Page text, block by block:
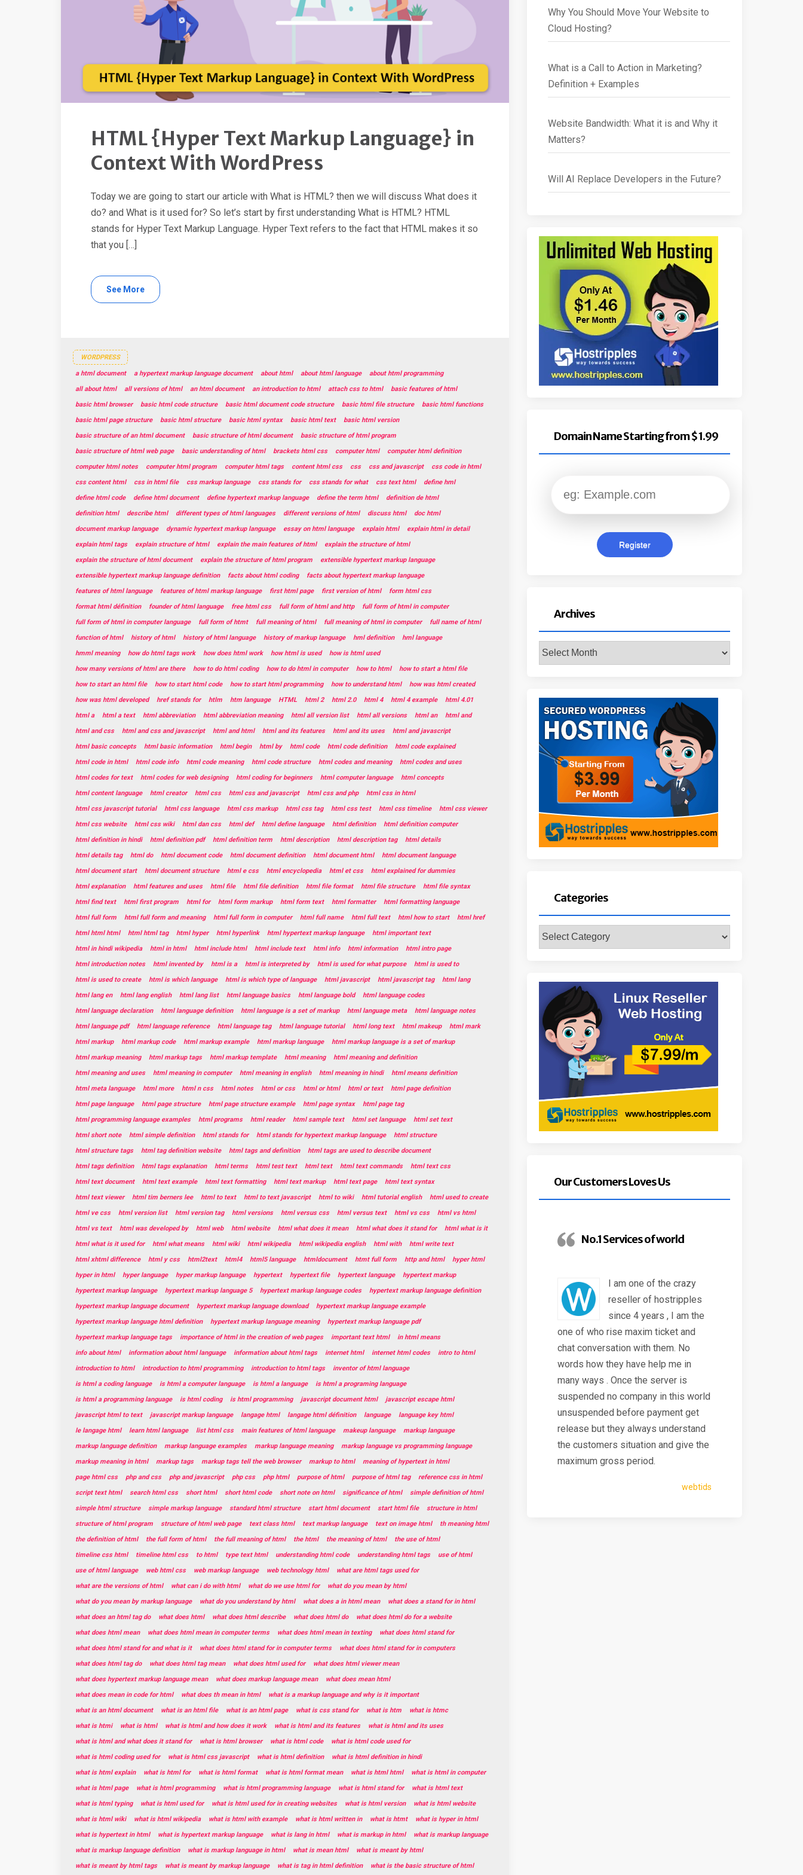
HTML {Hyper Text Markup Language} in
Context With WordPress
Today we are going to start our article with What is HTML? then we will discuss What does it
do? and What is it used for? So let’s start by first understanding What is HTML? HTML
stands for Hyper Text Markup Language. Hyper Text refers to the fact that HTML makes it so
that you […]
See More
WORDPRESS
a html document a hypertext markup language document about html about html language
about html programming
all about html
all versions of html an html document an introduction to html attach css to html
basic features of html
basic html browser
basic html code structure basic html document code structure basic html file structure
basic html functions
basic html page structure
basic html structure basic html syntax basic html text
basic html version
basic structure of an html document
basic structure of html document
basic structure of html program
basic structure of html web page
basic understanding of html brackets html css computer html
computer html definition
computer html notes
computer html program computer html tags content html css css css and javascript
css code in html
css content html
css in html file css markup language css stands for css stands for what css text html
define hml
define html code
define html document define hypertext markup language define the term html
definition de html
definition html
describe html different types of html languages different versions of html discuss html
doc html
document markup language
dynamic hypertext markup language essay on html language explain html
explain html in detail
explain html tags
explain structure of html explain the main features of html
explain the structure of html
explain the structure of html document
explain the structure of html program
extensible hypertext markup language
extensible hypertext markup language definition
facts about html coding
facts about hypertext markup language
features of html language
features of html markup language first html page first version of html
form html css
format html définition
founder of html language free html css full form of html and http
full form of html in computer
full form of html in computer language
full form of htmt full meaning of html full meaning of html in computer
full name of html
function of html
history of html history of html language history of markup language hml definition
hml language
hmml meaning
how do html tags work how does html work how html is used
how is html used
how many versions of html are there
how to do html coding how to do html in computer how to html
how to start a html file
how to start an html file
how to start html code how to start html programming how to understand html
how was html created
how was html developed
href stands for htlm htm language HTML html 2 html 2.0 html 4 html 4 example
html 4.01
html a
html a text html abbreviation html abbreviation meaning html all version list html all versions html an
html and
html and css
html and css and javascript html and html html and its features html and its uses
html and javascript
html basic concepts
html basic information html begin html by html code html code definition
html code explained
html code in html
html code info html code meaning html code structure html codes and meaning
html codes and uses
html codes for text
html codes for web designing html coding for beginners html computer language
html concepts
html content language
html creator html css html css and javascript html css and php
html css in html
html css javascript tutorial
html css language html css markup html css tag html css test html css timeline
html css viewer
html css website
html css wiki html dan css html def html define language html definition
html definition computer
html definition in hindi
html definition pdf html definition term html description html description tag
html details
html details tag
html do html document code html document definition html document html
html document language
html document start
html document structure html e css html encyclopedia html et css
html explained for dummies
html explanation
html features and uses html file html file definition html file format html file structure
html file syntax
html find text
html first program html for html form markup html form text html formatter
html formatting language
html full form
html full form and meaning html full form in computer html full name html full text html how to start
html href
html html html
html html tag html hyper html hyperlink html hypertext markup language
html important text
html in hindi wikipedia
html in html html include html html include text html info html information
html intro page
html introduction notes
html invented by html is a html is interpreted by html is used for what purpose
html is used to
html is used to create
html is which language html is which type of language html javascript html javascript tag
html lang
html lang en
html lang english html lang list html language basics html language bold
html language codes
html language declaration
html language definition html language is a set of markup html language meta
html language notes
html language pdf
html language reference html language tag html language tutorial html long text html makeup
html mark
html markup
html markup code html markup example html markup language
html markup language is a set of markup
html markup meaning
html markup tags html markup template html meaning
html meaning and definition
html meaning and uses
html meaning in computer html meaning in english html meaning in hindi
html means definition
html meta language
html more html n css html notes html or css html or html html or text
html page definition
html page language
html page structure html page structure example html page syntax
html page tag
html programming language examples
html programs html reader html sample text html set language
html set text
html short note
html simple definition html stands for html stands for hypertext markup language
html structure
html structure tags
html tag definition website html tags and definition
html tags are used to describe document
html tags definition
html tags explanation html terms html test text html text html text commands
html text css
html text document
html text example html text formatting html text markup html text page
html text syntax
html text viewer
html tim berners lee html to text html to text javascript html to wiki html tutorial english
html used to create
html ve css
html version list html version tag html versions html versus css html versus text html vs css
html vs html
html vs text
html was developed by html web html website html what does it mean html what does it stand for
html what is it
html what is it used for
html what means html wiki html wikipedia html wikipedia english html with
html write text
html xhtml difference
html y css html2text html4 html5 language htmldocument htmt full form http and html
hyper html
hyper in html
hyper language hyper markup language hypertext hypertext file hypertext language
hypertext markup
hypertext markup language
hypertext markup language 5 hypertext markup language codes
hypertext markup language definition
hypertext markup language document
hypertext markup language download
hypertext markup language example
hypertext markup language html definition
hypertext markup language meaning
hypertext markup language pdf
hypertext markup language tags
importance of html in the creation of web pages important text html
in html means
info about html
information about html language information about html tags internet html internet html codes
intro to html
introduction to html
introduction to html programming introduction to html tags
inventor of html language
is html a coding language
is html a computer language is html a language
is html a programing language
is html a programming language
is html coding is html programming javascript document html
javascript escape html
javascript html to text
javascript markup language langage html langage html définition language
language key html
le langage html
learn html language list html css main features of html language makeup language
markup language
markup language definition
markup language examples markup language meaning
markup language vs programming language
markup meaning in html
markup tags markup tags tell the web browser markup to html
meaning of hypertext in html
page html css
php and css php and javascript php css php html purpose of html purpose of html tag
reference css in html
script text html
search html css short html short html code short note on html significance of html
simple definition of html
simple html structure
simple markup language standard html structure start html document start html file
structure in html
structure of html program
structure of html web page text class html text markup language text on image html
th meaning html
the definition of html
the full form of html the full meaning of html the html the meaning of html
the use of html
timeline css html
timeline html css to html type text html understanding html code understanding html tags
use of html
use of html language
web html css web markup language web technology html
what are html tags used for
what are the versions of html
what can i do with html what do we use html for
what do you mean by html
what do you mean by markup language
what do you understand by html what does a in html mean
what does a stand for in html
what does an html tag do
what does html what does html describe what does html do
what does html do for a website
what does html mean
what does html mean in computer terms what does html mean in texting
what does html stand for
what does html stand for and what is it
what does html stand for in computer terms
what does html stand for in computers
what does html tag do
what does html tag mean what does html used for
what does html viewer mean
what does hypertext markup language mean
what does markup language mean
what does mean html
what does mean in code for html
what does th mean in html
what is a markup language and why is it important
what is an html document
what is an html file what is an html page what is css stand for what is htm
what is htmc
what is htmi
what is html what is html and how does it work what is html and its features
what is html and its uses
what is html and what does it stand for
what is html browser what is html code
what is html code used for
what is html coding used for
what is html css javascript what is html definition
what is html definition in hindi
what is html explain
what is html for what is html format what is html format mean what is html html
what is html in computer
what is html page
what is html programming what is html programming language what is html stand for
what is html text
what is html typing
what is html used for what is html used for in creating websites what is html version
what is html website
what is html wiki
what is html wikipedia what is html with example what is html written in what is htmt
what is hyper in html
what is hypertext in html
what is hypertext markup language what is lang in html what is markup in html
what is markup language
what is markup language definition
what is markup language in html what is mean html
what is meant by html
what is meant by html tags
what is meant by markup language what is tag in html definition what is the basic structure of html
Why You Should Move Your Website to
Cloud Hosting?
What is a Call to Action in Marketing?
Definition + Examples
Website Bandwidth: What it is and Why it
Matters?
Will AI Replace Developers in the Future?
Domain Name Starting from $ 1.99
Archives
Categories
Our Customers Loves Us
No.1 Services of world
I am one of the crazy
reseller of hostripples
since 4 years , I am the
one of who rise maxim ticket and
chat conversation with them. No
words how they have help me in
many ways . Once the server is
suspended no company in this world
unsuspended before payment get
release but they always understand
the customers situation and give the
maximum gross period.
webtids